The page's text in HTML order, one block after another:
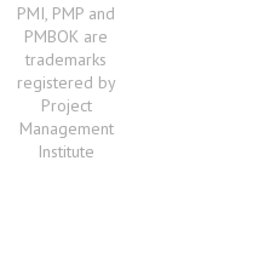
PMI, PMP and
PMBOK are
trademarks
registered by
Project
Management
Institute